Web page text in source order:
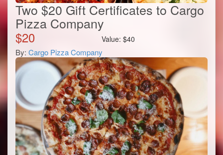
Two $20 Gift Certificates to Cargo
Pizza Company
$20 Value:$40
By: Cargo Pizza Company